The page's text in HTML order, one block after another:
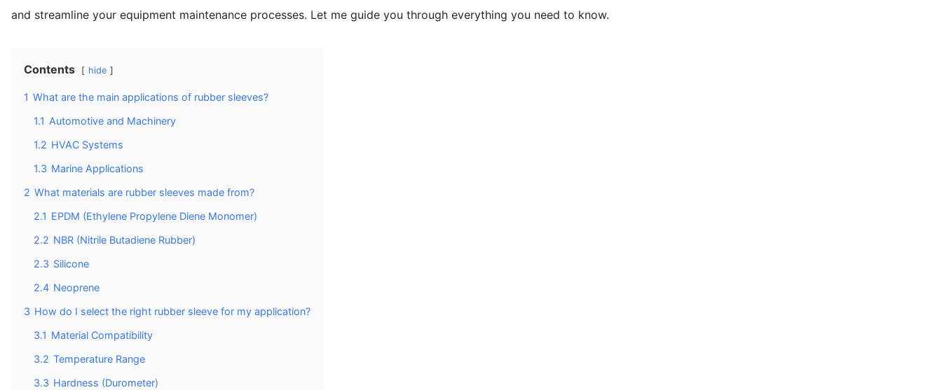
and streamline your equipment maintenance processes. Let me guide you through everything you need to know.
Contents hide
1 What are the main applications of rubber sleeves?
1.1 Automotive and Machinery
1.2 HVAC Systems
1.3 Marine Applications
2 What materials are rubber sleeves made from?
2.1 EPDM (Ethylene Propylene Diene Monomer)
2.2 NBR (Nitrile Butadiene Rubber)
2.3 Silicone
2.4 Neoprene
3 How do I select the right rubber sleeve for my application?
3.1 Material Compatibility
3.2 Temperature Range
3.3 Hardness (Durometer)